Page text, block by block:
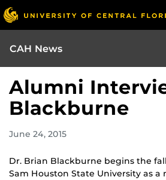
CAH News
Alumni
Blackburne
June 24, 2015
Dr. Brian Blackburne begins the
Sam Houston State University as